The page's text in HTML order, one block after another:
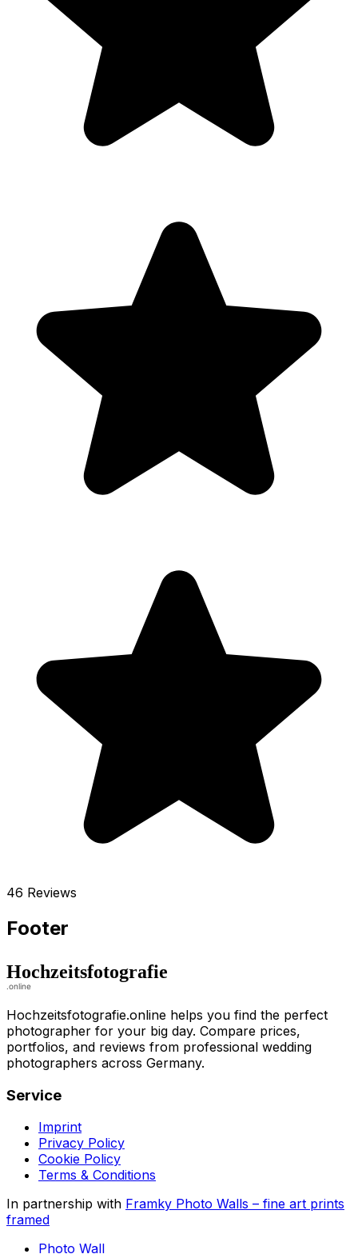
46 Reviews
Footer
Hochzeitsfotografie.online helps you find the perfect
photographer for your big day. Compare prices,
portfolios, and reviews from professional wedding
photographers across Germany.
Service
Imprint
Privacy Policy
Cookie Policy
Terms & Conditions
In partnership with Framky Photo Walls – fine art prints
framed
Photo Wall